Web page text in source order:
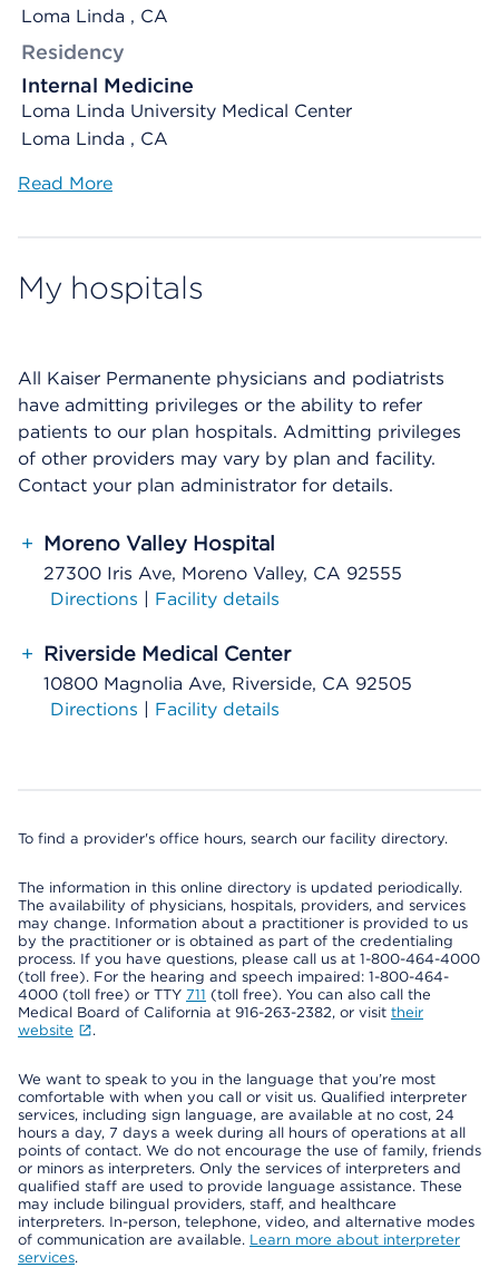
Loma Linda , CA
Residency
Internal Medicine
Loma Linda University Medical Center
Loma Linda , CA
Read More
My hospitals
All Kaiser Permanente physicians and podiatrists
have admitting privileges or the ability to refer
patients to our plan hospitals. Admitting privileges
of other providers may vary by plan and facility.
Contact your plan administrator for details.
+ Moreno Valley Hospital
27300 Iris Ave, Moreno Valley, CA 92555
Directions | Facility details
+ Riverside Medical Center
10800 Magnolia Ave, Riverside, CA 92505
Directions | Facility details
To find a provider's office hours, search our facility directory.
The information in this online directory is updated periodically.
The availability of physicians, hospitals, providers, and services
may change. Information about a practitioner is provided to us
by the practitioner or is obtained as part of the credentialing
process. If you have questions, please call us at 1-800-464-4000
(toll free). For the hearing and speech impaired: 1-800-464-
4000 (toll free) or TTY 711 (toll free). You can also call the
Medical Board of California at 916-263-2382, or visit their
website
.
We want to speak to you in the language that you’re most
comfortable with when you call or visit us. Qualified interpreter
services, including sign language, are available at no cost, 24
hours a day, 7 days a week during all hours of operations at all
points of contact. We do not encourage the use of family, friends
or minors as interpreters. Only the services of interpreters and
qualified staff are used to provide language assistance. These
may include bilingual providers, staff, and healthcare
interpreters. In-person, telephone, video, and alternative modes
of communication are available. Learn more about interpreter
services.